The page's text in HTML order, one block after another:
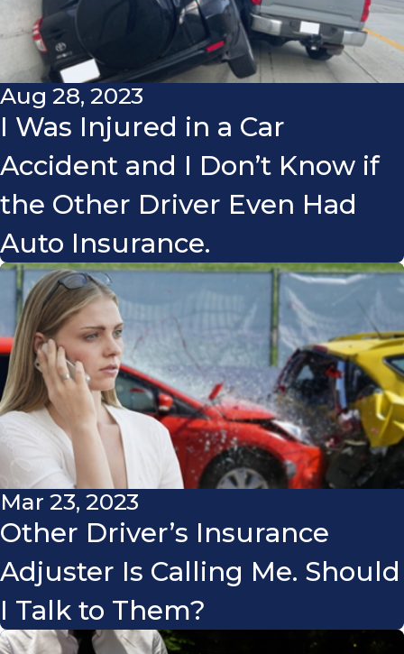
Aug 28, 2023
I Was Injured in a Car
Accident and I Don’t Know if
the Other Driver Even Had
Auto Insurance.
Mar 23, 2023
Other Driver’s Insurance
Adjuster Is Calling Me. Should
I Talk to Them?